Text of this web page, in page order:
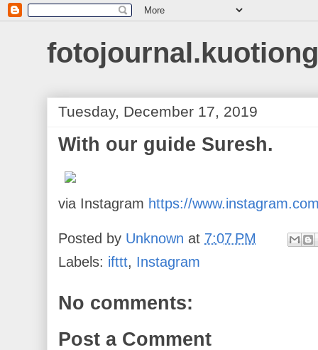
Tuesday, December 17, 2019
With our guide Suresh.
via Instagram https://
Posted by Unknown at 7:07 PM
Labels: ifttt, Instagram
No comments:
Post a Comment